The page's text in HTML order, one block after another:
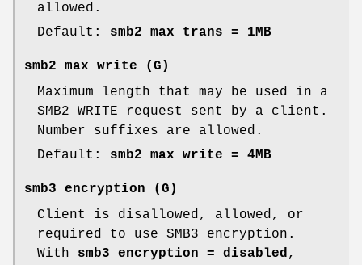
allowed.
Default: smb2 max trans = 1MB
smb2 max write (G)
Maximum length that may be used in a
SMB2 WRITE request sent by a client.
Number suffixes are allowed.
Default: smb2 max write = 4MB
smb3 encryption (G)
Client is disallowed, allowed, or
required to use SMB3 encryption.
With smb3 encryption = disabled,